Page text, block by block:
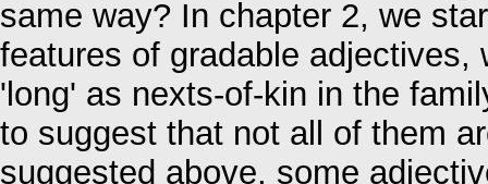
same way? In chapter 2, we
features of gradable
'long' as nexts-of-kin in the
to suggest that not all of them
suggested above, some